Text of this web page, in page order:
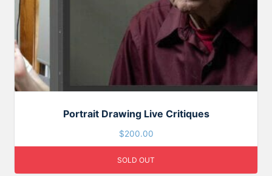
Portrait Drawing Live Critiques
$200.00
SOLD OUT